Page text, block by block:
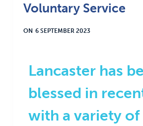
Voluntary Service
ON 6 SEPTEMBER 2023
Lancaster has
blessed in
with a variety of